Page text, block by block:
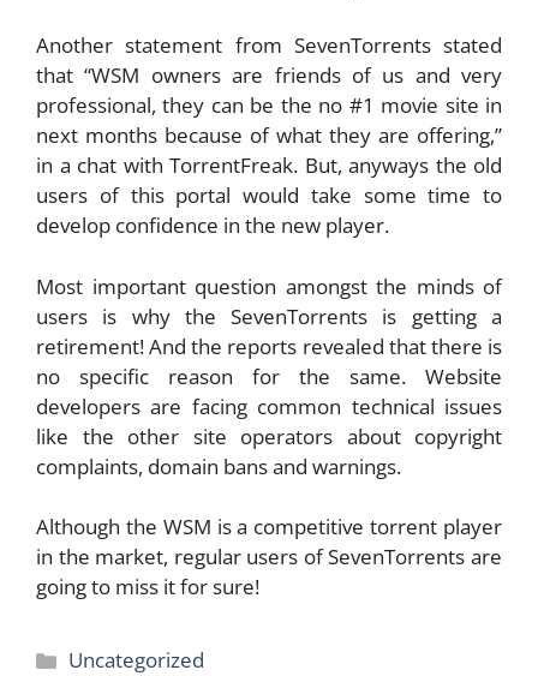
Another statement from SevenTorrents stated
that “WSM owners are friends of us and very
professional, they can be the no #1 movie site in
next months because of what they are offering,”
in a chat with TorrentFreak. But, anyways the old
users of this portal would take some time to
develop confidence in the new player.
Most important question amongst the minds of
users is why the SevenTorrents is getting a
retirement! And the reports revealed that there is
no specific reason for the same. Website
developers are facing common technical issues
like the other site operators about copyright
complaints, domain bans and warnings.
Although the WSM is a competitive torrent player
in the market, regular users of SevenTorrents are
going to miss it for sure!
Categories
Uncategorized